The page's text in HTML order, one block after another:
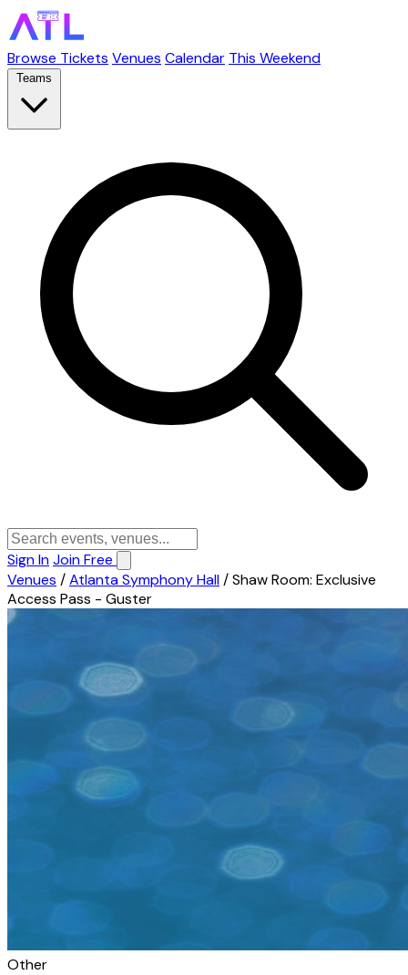
Browse Tickets Venues Calendar This Weekend
Teams
Sign InJoin Free
Venues /Atlanta Symphony Hall/Shaw Room: Exclusive
Access Pass - Guster
Other